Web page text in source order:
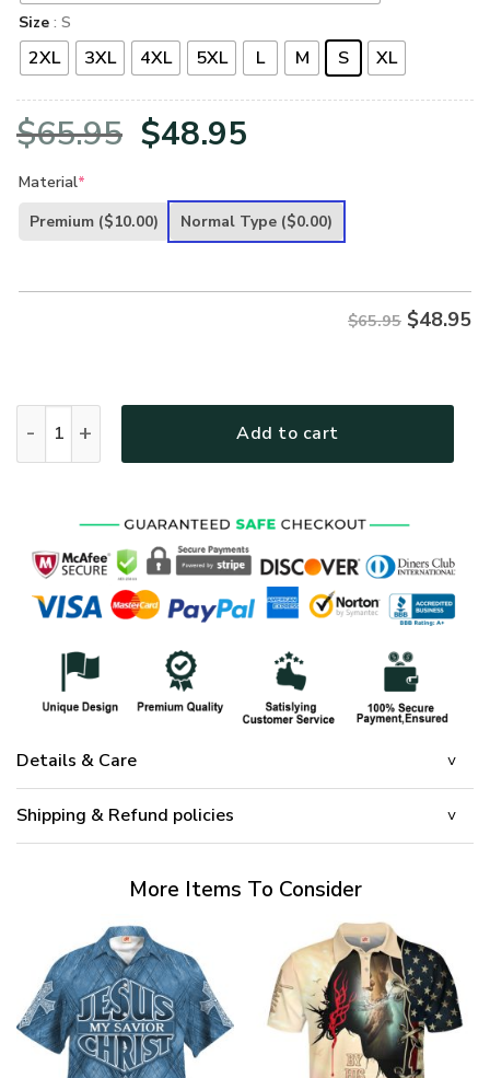
Size : S
2XL 3XL 4XL 5XL L M S XL
$65.95 Original
was:
$48.95
is:
Material*
Premium ($10.00) Normal Type ($0.00)
$65.95 $48.95
Add to cart
Details & Care
Shipping & Refund policies
More Items To Consider